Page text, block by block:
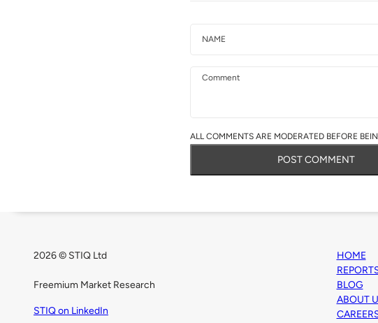
Comment
ALL COMMENTS ARE MODERATED BEFORE
POST COMMENT
2026 © STIQ Ltd
Freemium Market Research
STIQ on LinkedIn
HOME
BLOG
ABOUT